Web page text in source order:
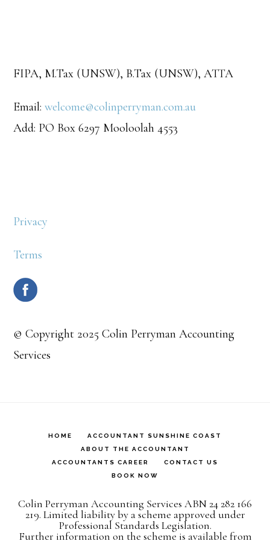
FIPA, M.Tax (UNSW), B.Tax (UNSW), ATTA
Email:welcome@colinperryman.com.au
Add: PO Box 6297 Mooloolah 4553
Privacy
Terms
© Copyright 2025 Colin Perryman Accounting
Services
HOME
ACCOUNTANT SUNSHINE COAST
ABOUT THE ACCOUNTANT
ACCOUNTANTS CAREER
CONTACT US
BOOK NOW
Colin Perryman Accounting Services ABN 24 282 166
219. Limited liability by a scheme approved under
Professional Standards Legislation.
Further information on the scheme is available from